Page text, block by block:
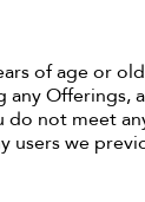
of age or
Offerings,
not meet
users we